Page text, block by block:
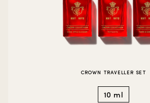
CROWN TRAVELLER SET
10 ml